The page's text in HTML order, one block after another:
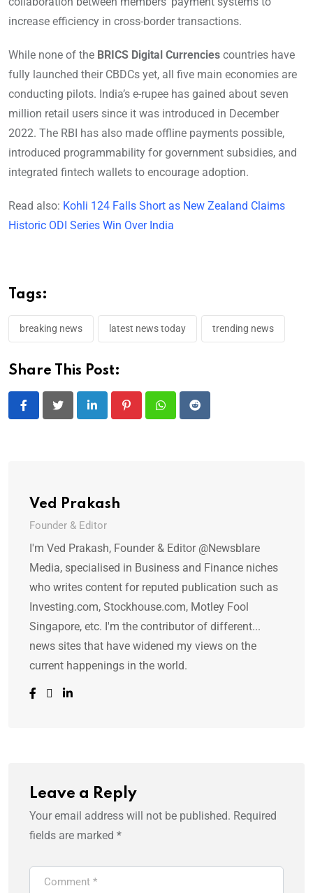
increase efficiency in cross-border transactions.
While none of the BRICS Digital Currencies countries have
fully launched their CBDCs yet, all five main economies are
conducting pilots. India’s e-rupee has gained about seven
million retail users since it was introduced in December
2022. The RBI has also made offline payments possible,
introduced programmability for government subsidies, and
integrated fintech wallets to encourage adoption.
Read also: Kohli 124 Falls Short as New Zealand Claims
Historic ODI Series Win Over India
Tags:
breaking news latest news today trending news
Share This Post:
LinkedIn PinterestWhatsappReddit
Ved Prakash
Founder & Editor
I'm Ved Prakash, Founder & Editor @Newsblare
Media, specialised in Business and Finance niches
who writes content for reputed publication such as
Investing.com, Stockhouse.com, Motley Fool
Singapore, etc. I'm the contributor of different...
news sites that have widened my views on the
current happenings in the world.
Leave a Reply
Your email address will not be published. Required
fields are marked *